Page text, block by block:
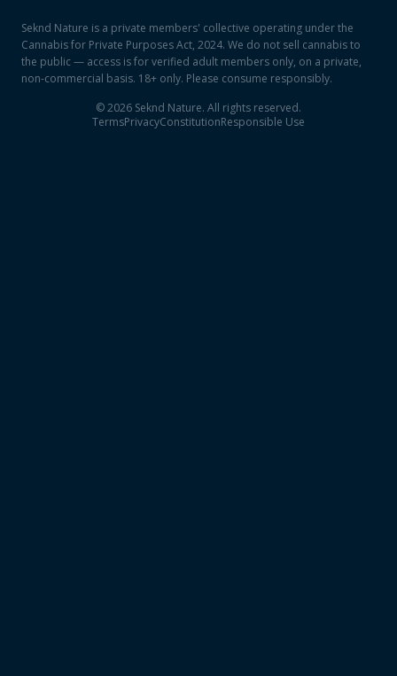
Seknd Nature is a private members' collective operating under the
Cannabis for Private Purposes Act, 2024. We do not sell cannabis to
the public — access is for verified adult members only, on a private,
non-commercial basis. 18+ only. Please consume responsibly.
©2026 Seknd Nature. All rights reserved.
TermsPrivacyConstitutionResponsible Use